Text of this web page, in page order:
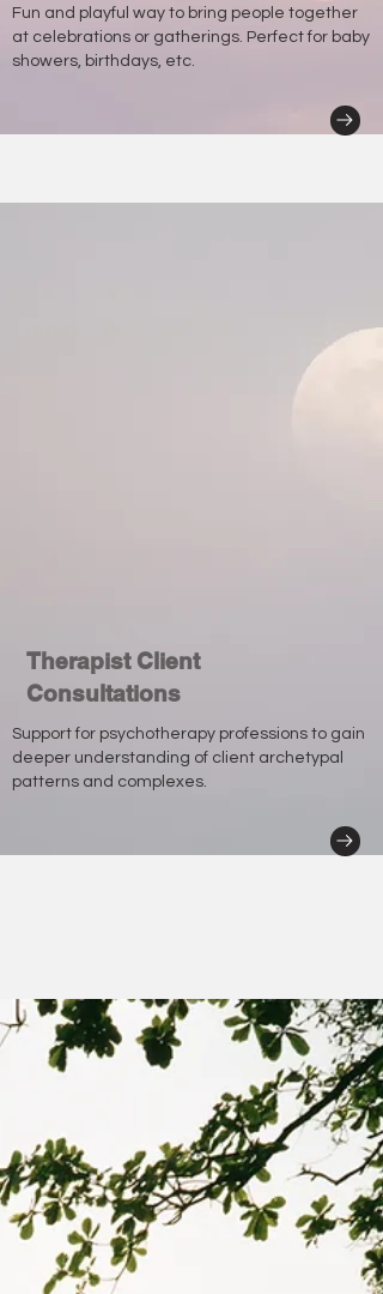
Fun and playful way to bring people together
at celebrations or gatherings. Perfect for baby
showers, birthdays, etc.
Therapist Client
Consultations
Support for psychotherapy professions to gain
deeper understanding of client archetypal
patterns and complexes.